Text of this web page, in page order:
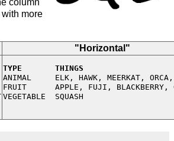
column
more
"Horizontal"
TYPE       THINGS
ANIMAL     ELK, HAWK, MEERKAT,
FRUIT      APPLE, FUJI, BLACKBERRY,